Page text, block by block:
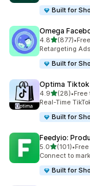
Built for
Omega
4.8out of 5 stars
(877)
877 total reviews
•
Retargeting
Built for
Optima
4.9out of 5 stars
(28)
28 total reviews
•Free
Real-Time
Built for
Feedyio:
5.0out of 5 stars
(101)
101 total reviews
•
Connect to
Built for